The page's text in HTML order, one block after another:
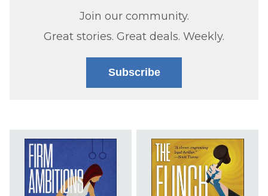
Join our community.
Great stories. Great deals. Weekly.
Subscribe